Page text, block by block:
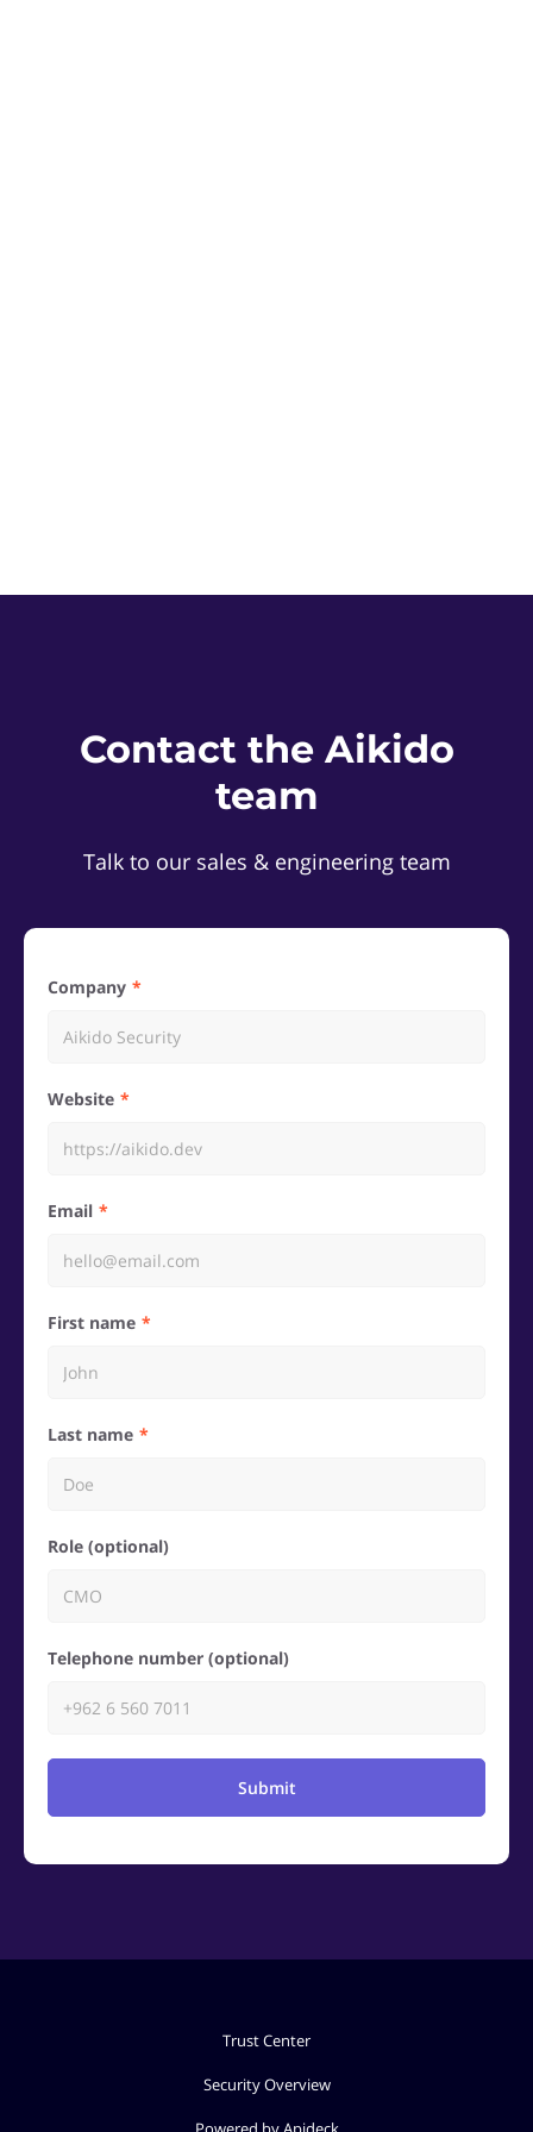
Contact the Aikido
team
Talk to our sales & engineering team
Company
Website
Email
First name
Last name
Role (optional)
Telephone number (optional)
Submit
Trust Center
Security Overview